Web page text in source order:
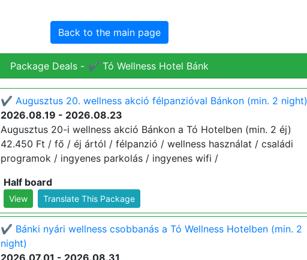
Back to the main page
Package Deals - ✔️ Tó Wellness Hotel Bánk
✔️ Augusztus 20. wellness akció félpanzióval Bánkon (min. 2 night)
2026.08.19 - 2026.08.23
Augusztus 20-i wellness akció Bánkon a Tó Hotelben (min. 2 éj)
42.450 Ft / fő / éj ártól / félpanzió / wellness használat / családi
programok / ingyenes parkolás / ingyenes wifi /
Half board
View Translate This Package
✔️ Bánki nyári wellness csobbanás a Tó Wellness Hotelben (min. 2
night)
2026.07.01 - 2026.08.31